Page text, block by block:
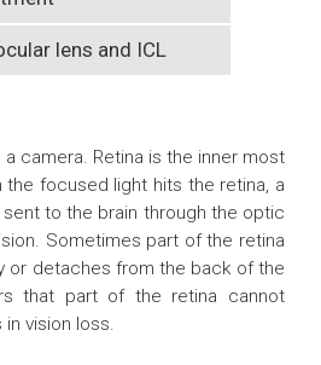
lens and ICL
a camera. Retina is the inner most
focused light hits the retina, a
to the brain through the optic
Sometimes part of the retina
or detaches from the back of the
that part of the retina cannot
vision loss.